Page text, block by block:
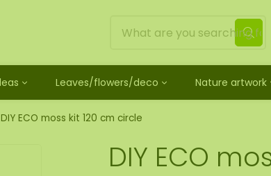
Mossdots [TIP]
Mossdot Cuatro
Mossdot set
and spray
workshop for 10 people
Loose moss treated
Ball moss
Fluff moss
moss gift idea
Leaves/flowers/deco Nature artwork
DIY ECO moss kit 120 cm circle
DIY ECO